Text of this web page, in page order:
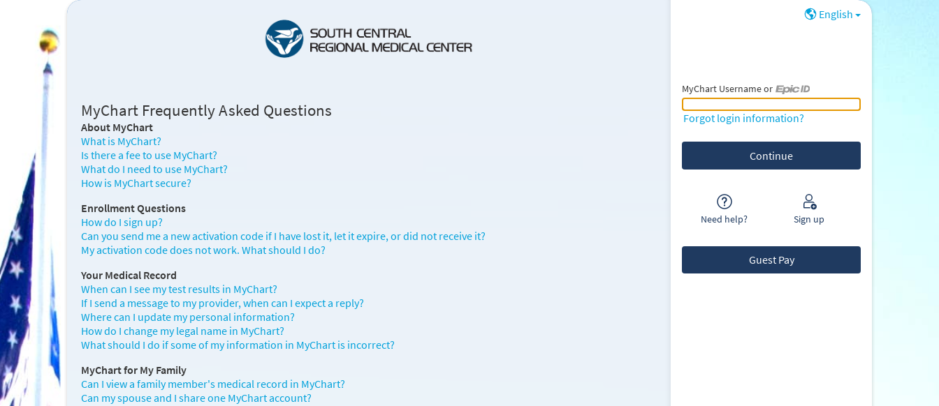
MyChart Frequently Asked Questions
About MyChart
What is MyChart?
Is there a fee to use MyChart?
What do I need to use MyChart?
How is MyChart secure?
Enrollment Questions
How do I sign up?
Can you send me a new activation code if I have lost it, let it expire, or did not receive it?
My activation code does not work. What should I do?
Your Medical Record
When can I see my test results in MyChart?
If I send a message to my provider, when can I expect a reply?
Where can I update my personal information?
How do I change my legal name in MyChart?
What should I do if some of my information in MyChart is incorrect?
MyChart for My Family
Can I view a family member's medical record in MyChart?
Can my spouse and I share one MyChart account?
English
MyChart Username or
MyChart Username or Epic ID
Forgot login information?
Need help? Sign up
Guest Pay